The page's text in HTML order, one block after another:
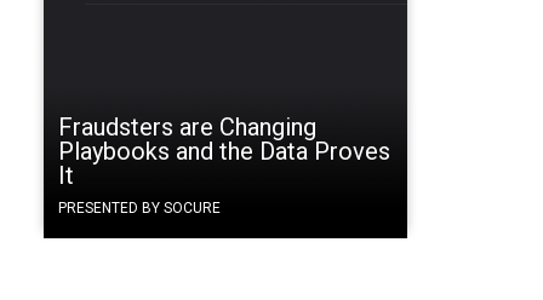
Fraudsters are Changing
Playbooks and the Data Proves
It
PRESENTED BY SOCURE